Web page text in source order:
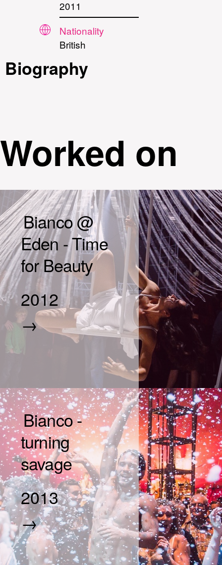
2011
Nationality
British
Biography
Worked on
Bianco @
Eden - Time
for Beauty
2012
→
Bianco -
turning
savage
2013
→